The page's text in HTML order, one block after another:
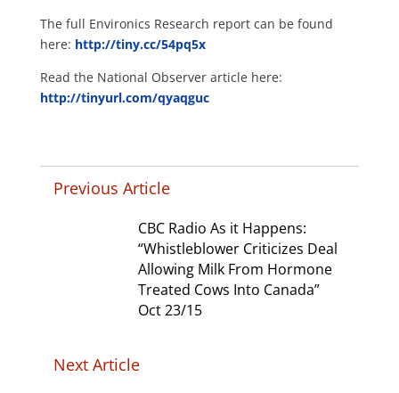
The full Environics Research report can be found
here: http://tiny.cc/54pq5x
Read the National Observer article here:
http://tinyurl.com/qyaqguc
Previous Article
CBC Radio As it Happens:
“Whistleblower Criticizes Deal
Allowing Milk From Hormone
Treated Cows Into Canada”
Oct 23/15
Next Article